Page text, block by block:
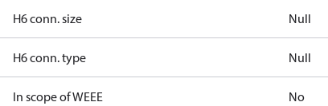
H6 conn. size Null
H6 conn. type Null
In scope of WEEE No